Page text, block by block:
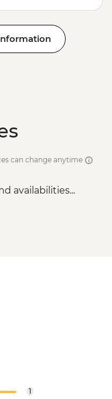
can change anytime
availabilities...
1